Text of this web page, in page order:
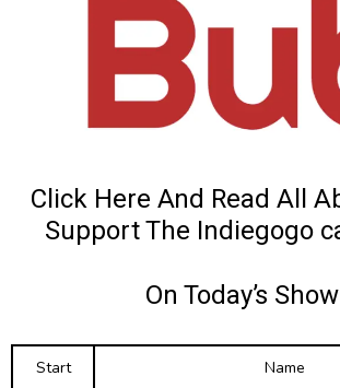
Click Here And Read All
Support The Indiegogo
On Today’s
Start Name